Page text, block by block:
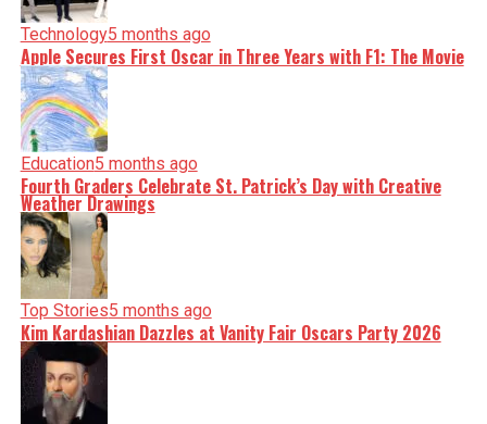
Technology5 months ago
Apple Secures First Oscar in Three Years with F1: The Movie
Education5 months ago
Fourth Graders Celebrate St. Patrick’s Day with Creative
Weather Drawings
Top Stories5 months ago
Kim Kardashian Dazzles at Vanity Fair Oscars Party 2026